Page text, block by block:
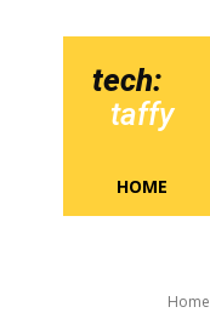
tech:
taffy
HOME
Home